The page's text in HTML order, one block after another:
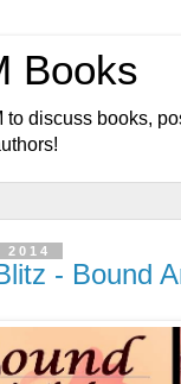
Books
to discuss books,
- Bound